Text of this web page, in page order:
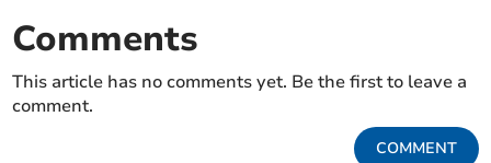
Comments
This article has no comments yet. Be the first to leave a
comment.
COMMENT